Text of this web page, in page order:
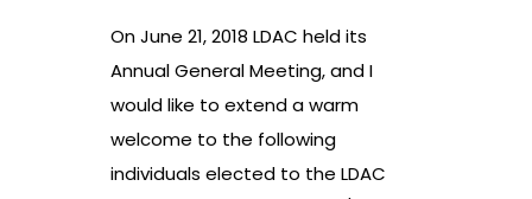
On June 21, 2018 LDAC held its
Annual General Meeting, and I
would like to extend a warm
welcome to the following
individuals elected to the LDAC